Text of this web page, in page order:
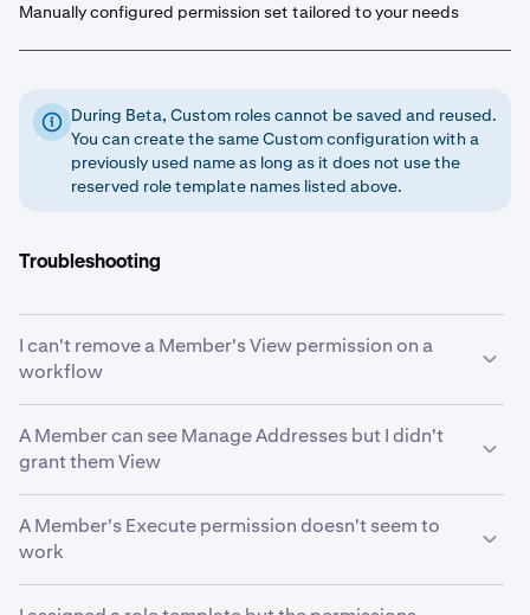
Manually configured permission set tailored to your needs
During Beta, Custom roles cannot be saved and reused.
You can create the same Custom configuration with a
previously used name as long as it does not use the
reserved role template names listed above.
Troubleshooting
I can't remove a Member's View permission on a
workflow
View is likely an implicit grant. When a Member holds
Initiate or Approve on a workflow, the system
automatically grants View on that same workflow. To
Approve permission that triggered it. SeeImplicit
permission grants
A Member can see Manage Addresses but I didn't
grant them View
If the Member has Initiate or Execute on the Initiate
Withdrawal workflow, the system automatically grants
A Member's Execute permission doesn't seem to
work
Execute only takes effect when the workflow's "Always